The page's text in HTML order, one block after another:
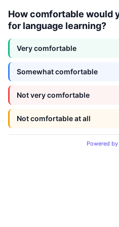
How comfortable would
for language learning?
Very comfortable
Somewhat comfortable
Not very comfortable
Not comfortable at all
Powered